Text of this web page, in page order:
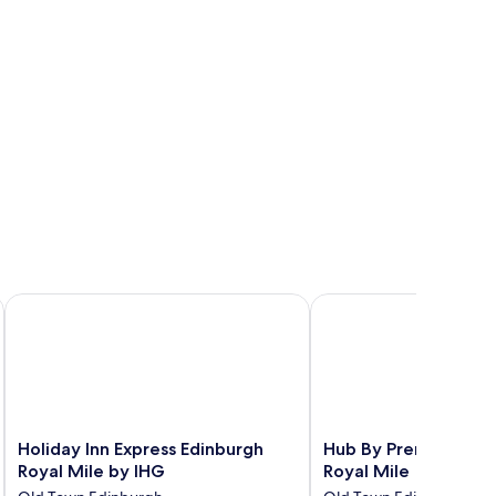
Holiday
Inn
Express
Holiday Inn Express Edinburgh
Royal Mile by IHG
Holiday Inn Express Edinburgh Royal Mile by IHG
Hub
By
Premier
Hub By Premier Inn
Royal Mile
Hub By Premier Inn